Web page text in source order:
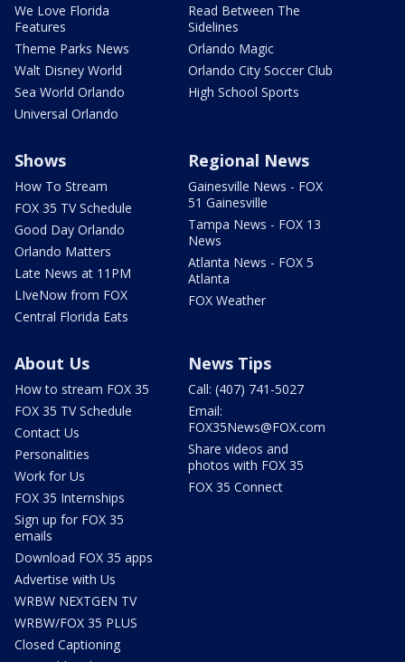
We Love Florida
Features
Theme Parks News
Walt Disney World
Sea World Orlando
Universal Orlando
Read Between The
Sidelines
Orlando Magic
Orlando City Soccer Club
High School Sports
Shows
How To Stream
FOX 35 TV Schedule
Good Day Orlando
Orlando Matters
Late News at 11PM
LIveNow from FOX
Central Florida Eats
Regional News
Gainesville News - FOX
51 Gainesville
Tampa News - FOX 13
News
Atlanta News - FOX 5
Atlanta
FOX Weather
About Us
How to stream FOX 35
FOX 35 TV Schedule
Contact Us
Personalities
Work for Us
FOX 35 Internships
Sign up for FOX 35
emails
Download FOX 35 apps
Advertise with Us
WRBW NEXTGEN TV
WRBW/FOX 35 PLUS
Closed Captioning
News Tips
Call: (407) 741-5027
Email:
FOX35News@FOX.com
Share videos and
photos with FOX 35
FOX 35 Connect